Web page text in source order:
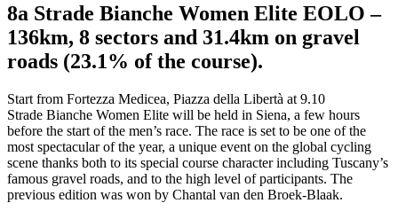
8a Strade Bianche Women Elite EOLO –
136km, 8 sectors and 31.4km on gravel
roads (23.1% of the course).
Start from Fortezza Medicea, Piazza della Libertà at 9.10
Strade Bianche Women Elite will be held in Siena, a few hours
before the start of the men’s race. The race is set to be one of the
most spectacular of the year, a unique event on the global cycling
scene thanks both to its special course character including Tuscany’s
famous gravel roads, and to the high level of participants. The
previous edition was won by Chantal van den Broek-Blaak.